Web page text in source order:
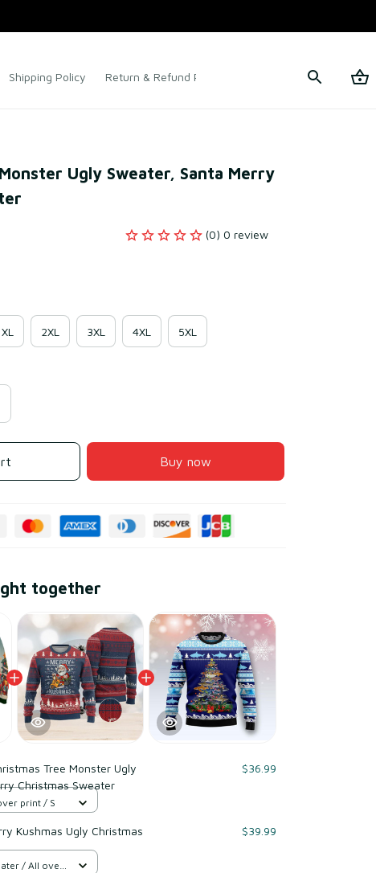
Shipping Policy Return & Refund Policy Terms of Service
Ugly Sweater, Santa Merry
(0) 0 review
XL 2XL 3XL 4XL 5XL
Buy now
together
Tree Monster Ugly
Christmas Sweater
$36.99
print / S
Kushmas Ugly Christmas
$39.99
/ All over